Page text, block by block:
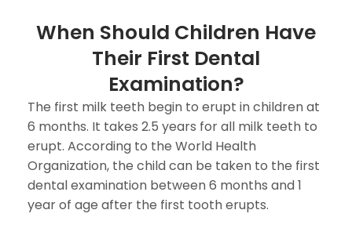
When Should Children Have
Their First Dental
Examination?
The first milk teeth begin to erupt in children at
6 months. It takes 2.5 years for all milk teeth to
erupt. According to the World Health
Organization, the child can be taken to the first
dental examination between 6 months and 1
year of age after the first tooth erupts.